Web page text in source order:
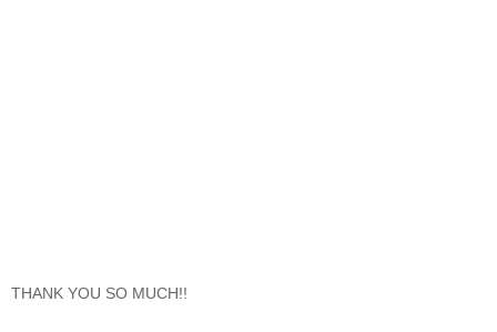
THANK YOU SO MUCH!!